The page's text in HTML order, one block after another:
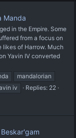
Manda
in the Empire. Some
from a focus on
likes of Harrow. Much
Yavin IV converted
mandalorian
iv
Replies: 22